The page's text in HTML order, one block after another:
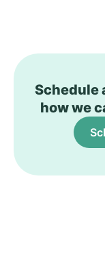
Schedule
how we